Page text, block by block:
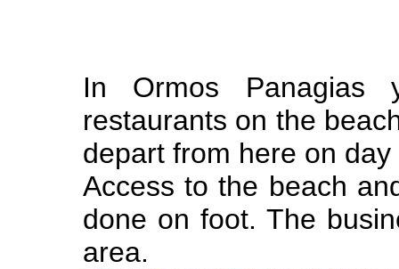
In Ormos Panagias
restaurants on the
depart from here on
Access to the beach
done on foot. The
area.